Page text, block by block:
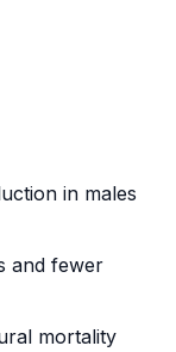
in males
and fewer
mortality